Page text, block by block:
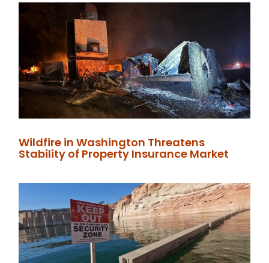
Wildfire in Washington Threatens
Stability of Property Insurance Market